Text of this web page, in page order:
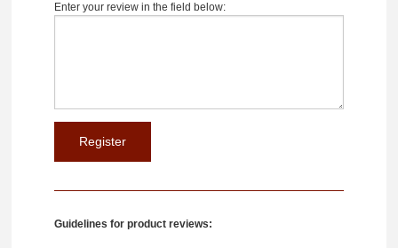
Enter your review in the field below:
Guidelines for product reviews: